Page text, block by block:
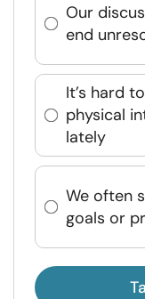
Our
end
It’s hard
physical
lately
We often
goals or